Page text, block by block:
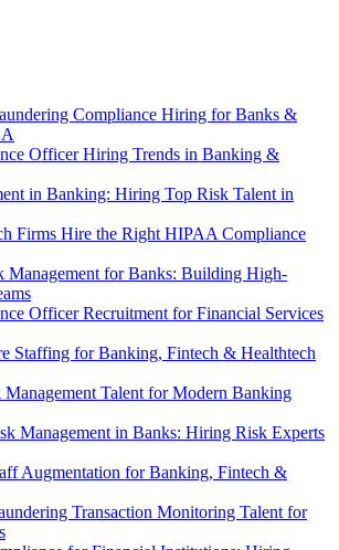
Compliance Hiring for Banks &
Officer Hiring Trends in Banking &
in Banking: Hiring Top Risk Talent in
Firms Hire the Right HIPAA Compliance
Management for Banks: Building High-
Officer Recruitment for Financial Services
Staffing for Banking, Fintech & Healthtech
Talent for Modern Banking
Management in Banks: Hiring Risk Experts
Augmentation for Banking, Fintech &
Transaction Monitoring Talent for